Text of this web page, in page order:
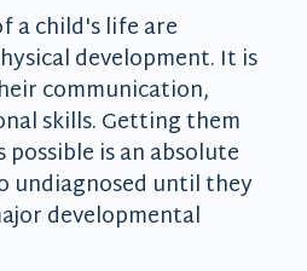
a child's life are
development. It is
communication,
skills. Getting them
possible is an absolute
undiagnosed until they
developmental